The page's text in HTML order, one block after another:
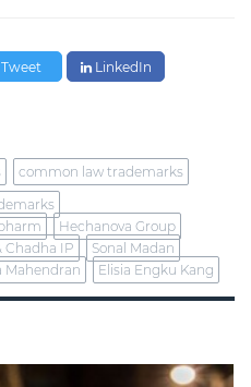
LinkedIn
common law trademarks
Hechanova Group
Chadha IP
Sonal Madan
Mahendran Elisia Engku Kang